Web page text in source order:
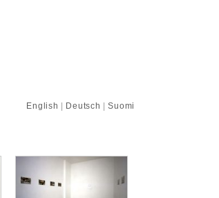
English Deutsch |Suomi